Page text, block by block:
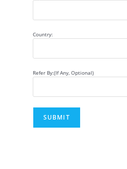
Country:
Refer By:(If Any, Optional)